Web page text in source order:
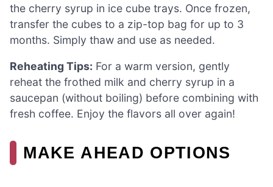
the cherry syrup in ice cube trays. Once frozen,
transfer the cubes to a zip-top bag for up to 3
months. Simply thaw and use as needed.
Reheating Tips: For a warm version, gently
reheat the frothed milk and cherry syrup in a
saucepan (without boiling) before combining with
fresh coffee. Enjoy the flavors all over again!
MAKE AHEAD OPTIONS